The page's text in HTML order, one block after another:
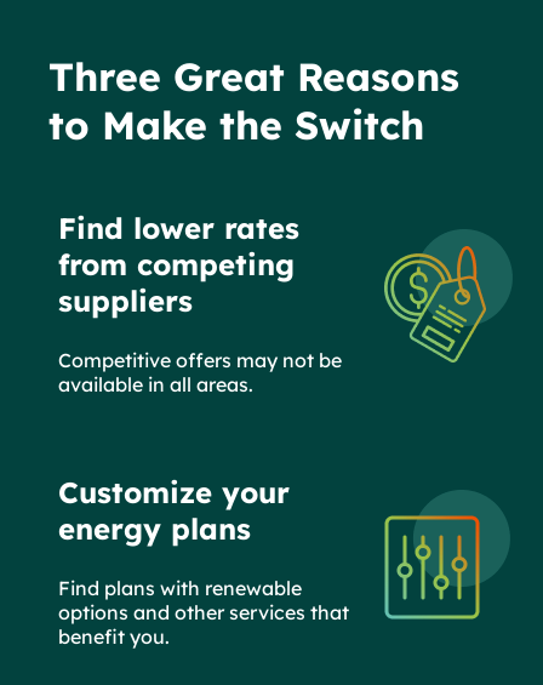
Three Great Reasons
to Make the Switch
Find lower rates
from competing
suppliers
Competitive offers may not be
available in all areas.
Customize your
energy plans
Find plans with renewable
options and other services that
benefit you.